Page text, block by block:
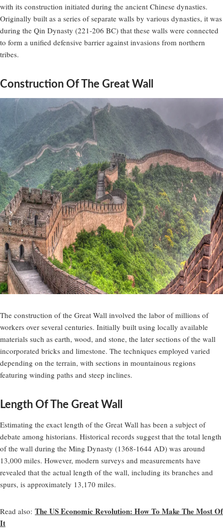
with its construction initiated during the ancient Chinese dynasties.
Originally built as a series of separate walls by various dynasties, it was
during the Qin Dynasty (221-206 BC) that these walls were connected
to form a unified defensive barrier against invasions from northern
tribes.
Construction Of The Great Wall
The construction of the Great Wall involved the labor of millions of
workers over several centuries. Initially built using locally available
materials such as earth, wood, and stone, the later sections of the wall
incorporated bricks and limestone. The techniques employed varied
depending on the terrain, with sections in mountainous regions
featuring winding paths and steep inclines.
Length Of The Great Wall
Estimating the exact length of the Great Wall has been a subject of
debate among historians. Historical records suggest that the total length
of the wall during the Ming Dynasty (1368-1644 AD) was around
13,000 miles. However, modern surveys and measurements have
revealed that the actual length of the wall, including its branches and
spurs, is approximately 13,170 miles.
Read also: The US Economic Revolution: How To Make The Most Of
It